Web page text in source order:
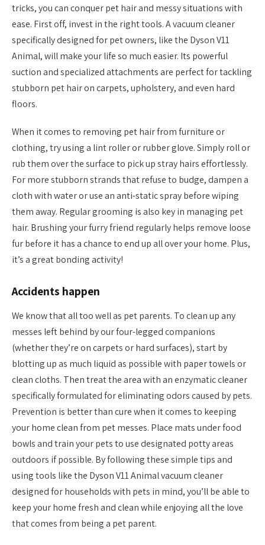
tricks, you can conquer pet hair and messy situations with
ease. First off, invest in the right tools. A vacuum cleaner
specifically designed for pet owners, like the Dyson V11
Animal, will make your life so much easier. Its powerful
suction and specialized attachments are perfect for tackling
stubborn pet hair on carpets, upholstery, and even hard
floors.
When it comes to removing pet hair from furniture or
clothing, try using a lint roller or rubber glove. Simply roll or
rub them over the surface to pick up stray hairs effortlessly.
For more stubborn strands that refuse to budge, dampen a
cloth with water or use an anti-static spray before wiping
them away. Regular grooming is also key in managing pet
hair. Brushing your furry friend regularly helps remove loose
fur before it has a chance to end up all over your home. Plus,
it’s a great bonding activity!
Accidents happen
We know that all too well as pet parents. To clean up any
messes left behind by our four-legged companions
(whether they’re on carpets or hard surfaces), start by
blotting up as much liquid as possible with paper towels or
clean cloths. Then treat the area with an enzymatic cleaner
specifically formulated for eliminating odors caused by pets.
Prevention is better than cure when it comes to keeping
your home clean from pet messes. Place mats under food
bowls and train your pets to use designated potty areas
outdoors if possible. By following these simple tips and
using tools like the Dyson V11 Animal vacuum cleaner
designed for households with pets in mind, you’ll be able to
keep your home fresh and clean while enjoying all the love
that comes from being a pet parent.